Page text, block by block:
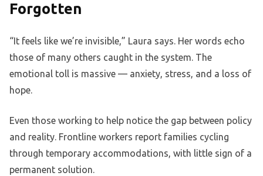
Forgotten
“It feels like we’re invisible,” Laura says. Her words echo
those of many others caught in the system. The
emotional toll is massive — anxiety, stress, and a loss of
hope.
Even those working to help notice the gap between policy
and reality. Frontline workers report families cycling
through temporary accommodations, with little sign of a
permanent solution.